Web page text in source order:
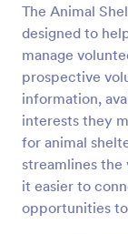
The Animal
designed to
manage
prospective
information,
interests they
for animal
streamlines the
it easier to
opportunities